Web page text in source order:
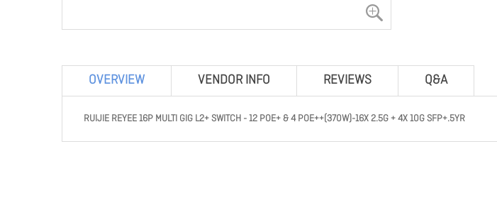
OVERVIEW VENDOR INFO REVIEWS Q&A
RUIJIE REYEE 16P MULTI GIG L2+ SWITCH - 12 POE+ & 4 POE++(370W)-16X 2.5G + 4X 10G SFP+.5YR